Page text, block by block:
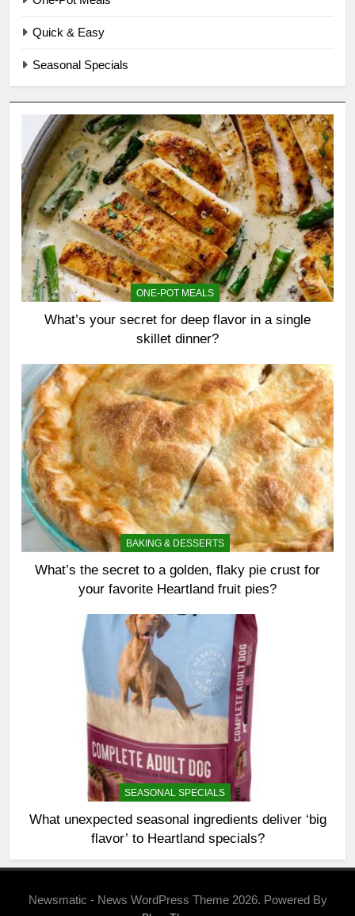
Quick & Easy
Seasonal Specials
ONE-POT MEALS
What’s your secret for deep flavor in a single
skillet dinner?
BAKING & DESSERTS
What’s the secret to a golden, flaky pie crust for
your favorite Heartland fruit pies?
SEASONAL SPECIALS
What unexpected seasonal ingredients deliver ‘big
flavor’ to Heartland specials?
Newsmatic - News WordPress Theme 2026. Powered By